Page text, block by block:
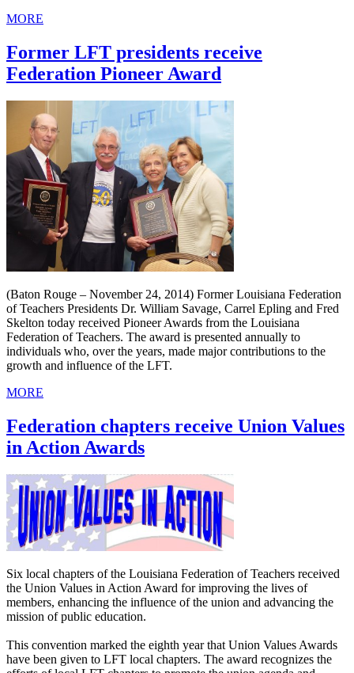
MORE
Former LFT presidents receive
Federation Pioneer Award
(Baton Rouge – November 24, 2014) Former Louisiana Federation
of Teachers Presidents Dr. William Savage, Carrel Epling and Fred
Skelton today received Pioneer Awards from the Louisiana
Federation of Teachers. The award is presented annually to
individuals who, over the years, made major contributions to the
growth and influence of the LFT.
MORE
Federation chapters receive Union Values
in Action Awards
Six local chapters of the Louisiana Federation of Teachers received
the Union Values in Action Award for improving the lives of
members, enhancing the influence of the union and advancing the
mission of public education.
This convention marked the eighth year that Union Values Awards
have been given to LFT local chapters. The award recognizes the